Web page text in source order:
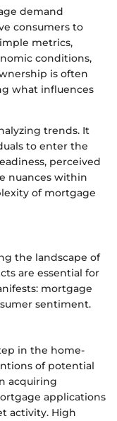
demand
consumers to
metrics,
conditions,
is often
what influences
trends. It
to enter the
perceived
nuances within
of mortgage
the landscape of
are essential for
mortgage
sentiment.
in the home-
of potential
acquiring
applications
activity. High